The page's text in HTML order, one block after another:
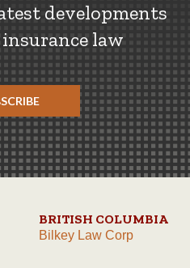
developments
law
BRITISH COLUMBIA
Bilkey Law Corp